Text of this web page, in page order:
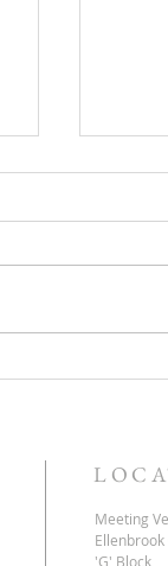
Meeting
'G' Block